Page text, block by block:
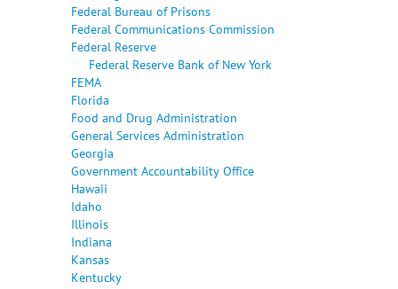
Federal Bureau of Prisons
Federal Communications Commission
Federal Reserve
Federal Reserve Bank of New York
FEMA
Florida
Food and Drug Administration
General Services Administration
Georgia
Government Accountability Office
Hawaii
Idaho
Illinois
Indiana
Kansas
Kentucky